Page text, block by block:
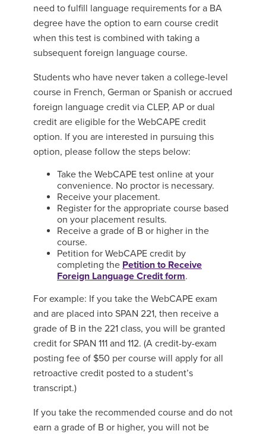
need to fulfill language requirements for a BA
degree have the option to earn course credit
when this test is combined with taking a
subsequent foreign language course.
Students who have never taken a college-level
course in French, German or Spanish or accrued
foreign language credit via CLEP, AP or dual
credit are eligible for the WebCAPE credit
option. If you are interested in pursuing this
option, please follow the steps below:
Take the WebCAPE test online at your
convenience. No proctor is necessary.
Receive your placement.
Register for the appropriate course based
on your placement results.
Receive a grade of B or higher in the
course.
Petition for WebCAPE credit by
completing the Petition to Receive
Foreign Language Credit form.
For example: If you take the WebCAPE exam
and are placed into SPAN 221, then receive a
grade of B in the 221 class, you will be granted
credit for SPAN 111 and 112. (A credit-by-exam
posting fee of $50 per course will apply for all
retroactive credit posted to a student’s
transcript.)
If you take the recommended course and do not
earn a grade of B or higher, you will not be